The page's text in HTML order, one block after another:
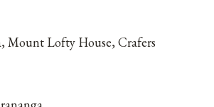
Mount Lofty House, Crafers